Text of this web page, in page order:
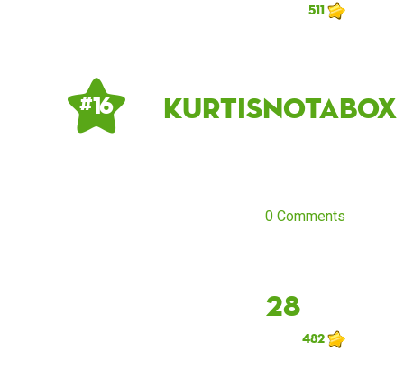
511
# 16 kurtisnotabox
0 Comments
28
482